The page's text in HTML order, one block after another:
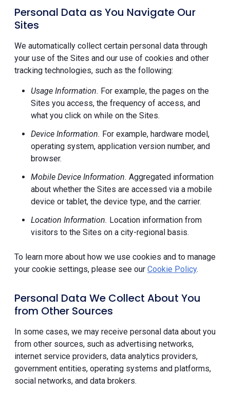
Personal Data as You Navigate Our
Sites
We automatically collect certain personal data through
your use of the Sites and our use of cookies and other
tracking technologies, such as the following:
Usage Information. For example, the pages on the
Sites you access, the frequency of access, and
what you click on while on the Sites.
Device Information. For example, hardware model,
operating system, application version number, and
browser.
Mobile Device Information. Aggregated information
about whether the Sites are accessed via a mobile
device or tablet, the device type, and the carrier.
Location Information. Location information from
visitors to the Sites on a city-regional basis.
To learn more about how we use cookies and to manage
your cookie settings, please see our Cookie Policy.
Personal Data We Collect About You
from Other Sources
In some cases, we may receive personal data about you
from other sources, such as advertising networks,
internet service providers, data analytics providers,
government entities, operating systems and platforms,
social networks, and data brokers.